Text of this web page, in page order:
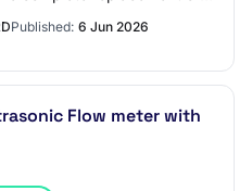
Published: 6 Jun 2026
Flow meter with